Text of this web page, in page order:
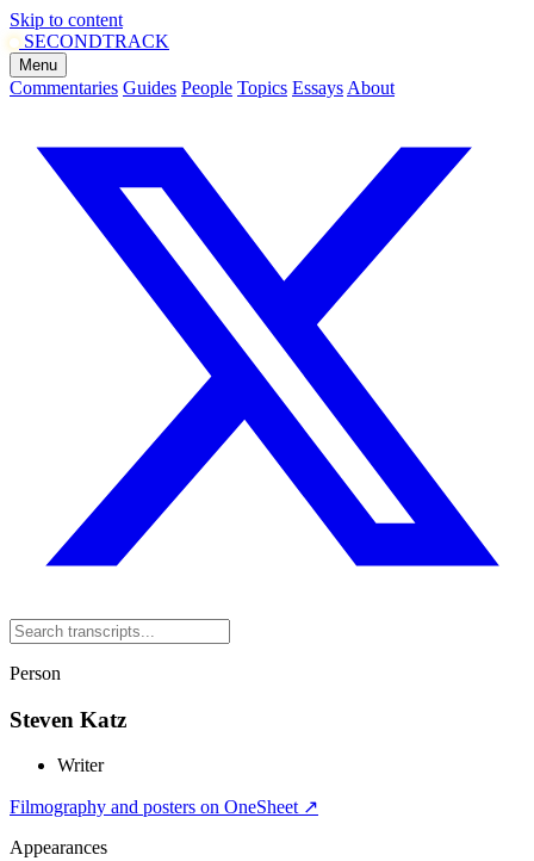
Skip to content
SECONDTRACK
Menu
Commentaries Guides People Topics Essays About
Person
Steven Katz
Writer
Filmography and posters on OneSheet ↗
Appearances